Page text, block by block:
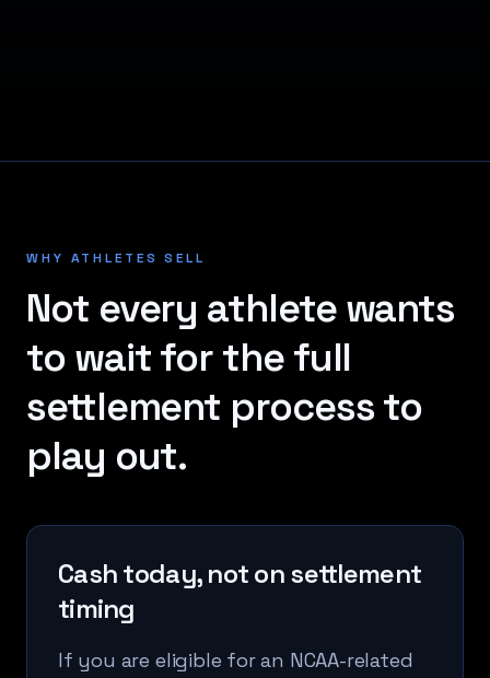
WHY ATHLETES SELL
Not every athlete wants
to wait for the full
settlement process to
play out.
Cash today, not on settlement
timing
If you are eligible for an NCAA-related